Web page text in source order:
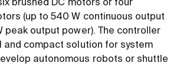
brushed DC motors or four
(up to 540 W continuous output
peak output power). The controller
and compact solution for system
autonomous robots or shuttle